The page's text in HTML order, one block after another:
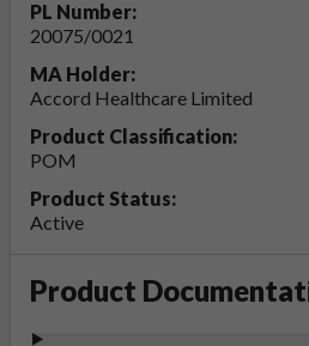
PL Number:
20075/0021
MA Holder:
Accord Healthcare Limited
Product Classification:
POM
Product Status:
Active
Product